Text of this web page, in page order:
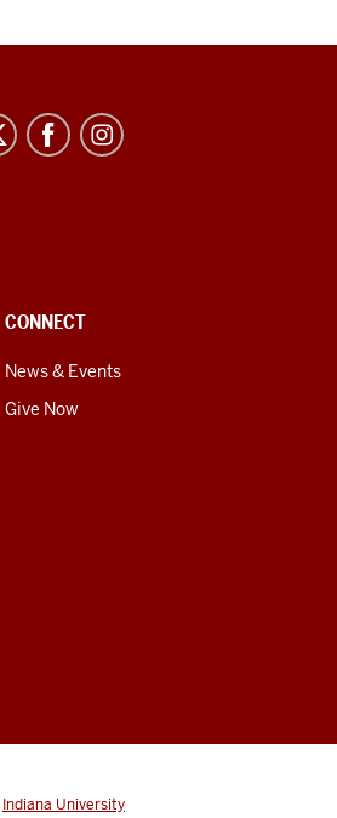
CONNECT
News & Events
Give Now
Indiana University